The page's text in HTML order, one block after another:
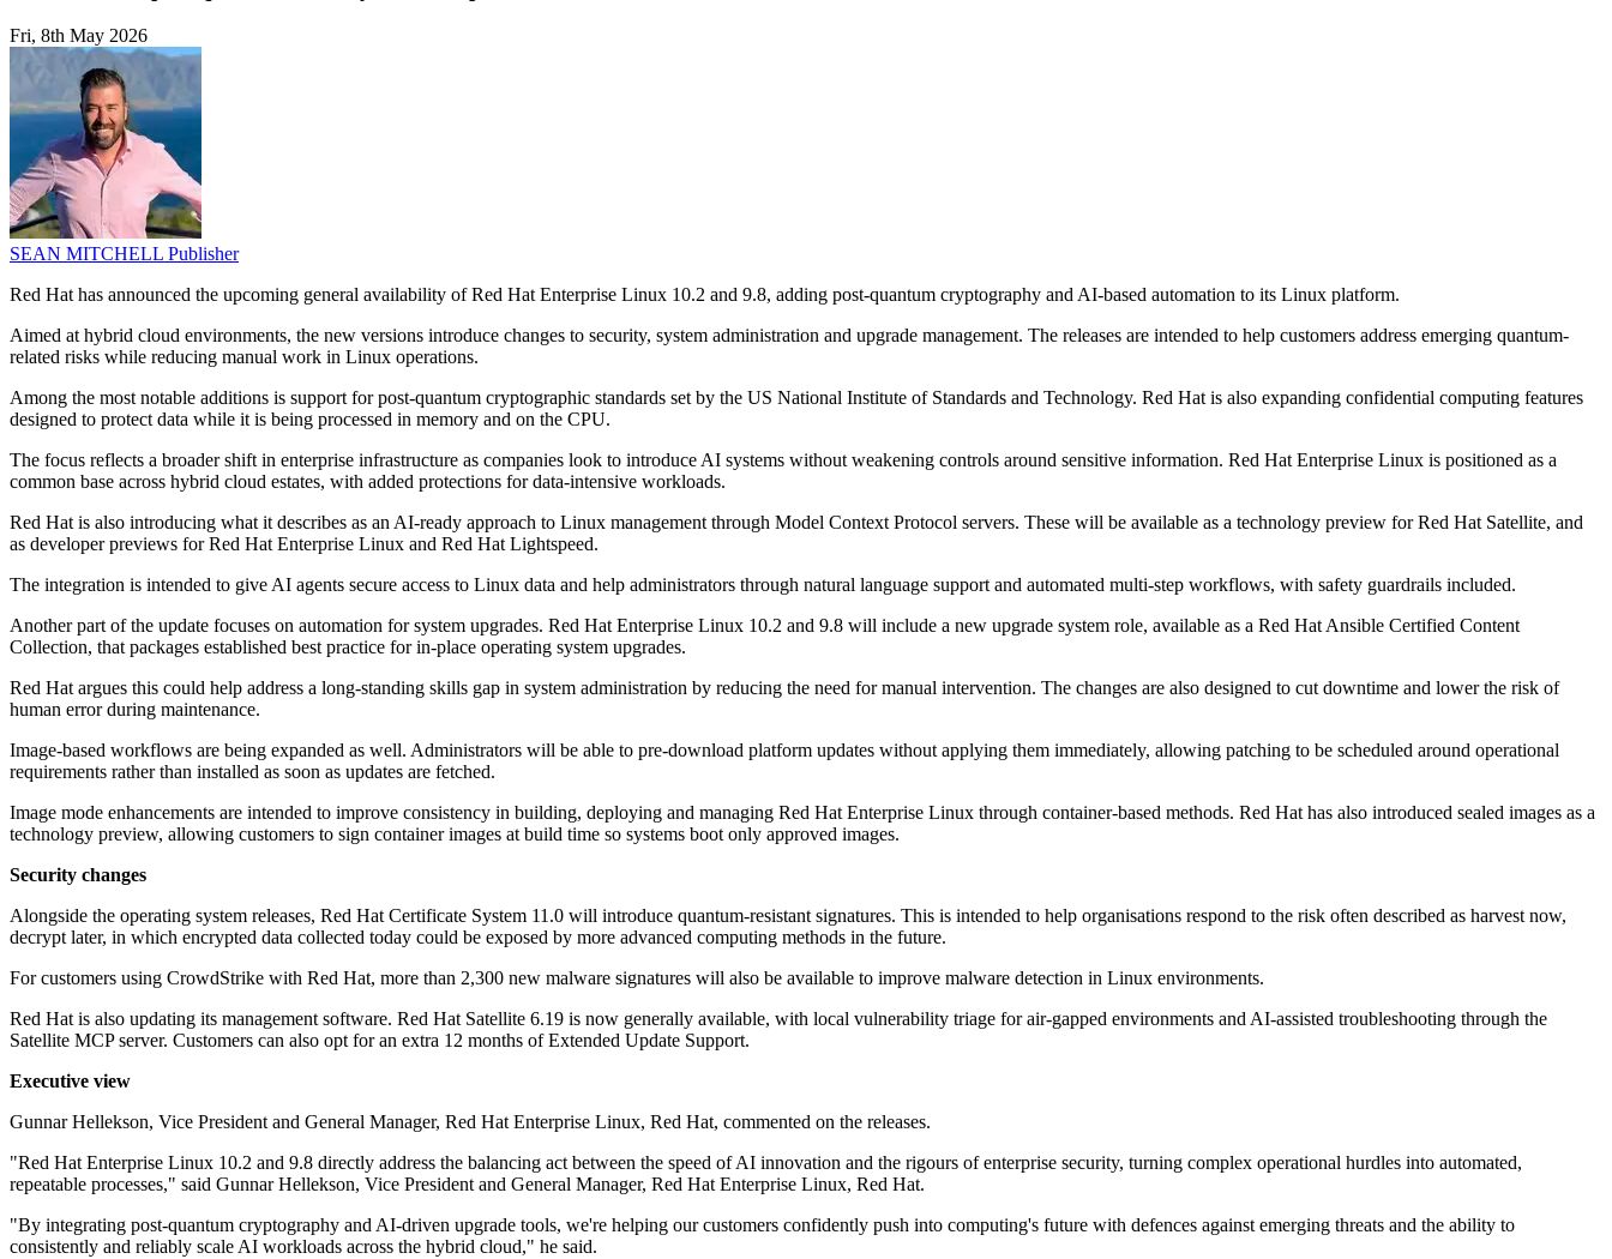
Fri, 8th May 2026
SEAN MITCHELL Publisher
Red Hat has announced the upcoming general availability of Red Hat Enterprise Linux 10.2 and 9.8, adding post-quantum cryptography and AI-based automation to its Linux platform.
Aimed at hybrid cloud environments, the new versions introduce changes to security, system administration and upgrade management. The releases are intended to help customers address emerging quantum-
related risks while reducing manual work in Linux operations.
Among the most notable additions is support for post-quantum cryptographic standards set by the US National Institute of Standards and Technology. Red Hat is also expanding confidential computing features
designed to protect data while it is being processed in memory and on the CPU.
The focus reflects a broader shift in enterprise infrastructure as companies look to introduce AI systems without weakening controls around sensitive information. Red Hat Enterprise Linux is positioned as a
common base across hybrid cloud estates, with added protections for data-intensive workloads.
Red Hat is also introducing what it describes as an AI-ready approach to Linux management through Model Context Protocol servers. These will be available as a technology preview for Red Hat Satellite, and
as developer previews for Red Hat Enterprise Linux and Red Hat Lightspeed.
The integration is intended to give AI agents secure access to Linux data and help administrators through natural language support and automated multi-step workflows, with safety guardrails included.
Another part of the update focuses on automation for system upgrades. Red Hat Enterprise Linux 10.2 and 9.8 will include a new upgrade system role, available as a Red Hat Ansible Certified Content
Collection, that packages established best practice for in-place operating system upgrades.
Red Hat argues this could help address a long-standing skills gap in system administration by reducing the need for manual intervention. The changes are also designed to cut downtime and lower the risk of
human error during maintenance.
Image-based workflows are being expanded as well. Administrators will be able to pre-download platform updates without applying them immediately, allowing patching to be scheduled around operational
requirements rather than installed as soon as updates are fetched.
Image mode enhancements are intended to improve consistency in building, deploying and managing Red Hat Enterprise Linux through container-based methods. Red Hat has also introduced sealed images as a
technology preview, allowing customers to sign container images at build time so systems boot only approved images.
Security changes
Alongside the operating system releases, Red Hat Certificate System 11.0 will introduce quantum-resistant signatures. This is intended to help organisations respond to the risk often described as harvest now,
decrypt later, in which encrypted data collected today could be exposed by more advanced computing methods in the future.
For customers using CrowdStrike with Red Hat, more than 2,300 new malware signatures will also be available to improve malware detection in Linux environments.
Red Hat is also updating its management software. Red Hat Satellite 6.19 is now generally available, with local vulnerability triage for air-gapped environments and AI-assisted troubleshooting through the
Satellite MCP server. Customers can also opt for an extra 12 months of Extended Update Support.
Executive view
Gunnar Hellekson, Vice President and General Manager, Red Hat Enterprise Linux, Red Hat, commented on the releases.
"Red Hat Enterprise Linux 10.2 and 9.8 directly address the balancing act between the speed of AI innovation and the rigours of enterprise security, turning complex operational hurdles into automated,
repeatable processes," said Gunnar Hellekson, Vice President and General Manager, Red Hat Enterprise Linux, Red Hat.
"By integrating post-quantum cryptography and AI-driven upgrade tools, we're helping our customers confidently push into computing's future with defences against emerging threats and the ability to
consistently and reliably scale AI workloads across the hybrid cloud," he said.